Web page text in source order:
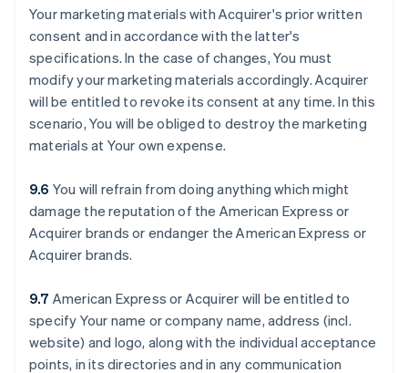
Your marketing materials with Acquirer's prior written
consent and in accordance with the latter's
specifications. In the case of changes, You must
modify your marketing materials accordingly. Acquirer
will be entitled to revoke its consent at any time. In this
scenario, You will be obliged to destroy the marketing
materials at Your own expense.
9.6 You will refrain from doing anything which might
damage the reputation of the American Express or
Acquirer brands or endanger the American Express or
Acquirer brands.
9.7 American Express or Acquirer will be entitled to
specify Your name or company name, address (incl.
website) and logo, along with the individual acceptance
points, in its directories and in any communication